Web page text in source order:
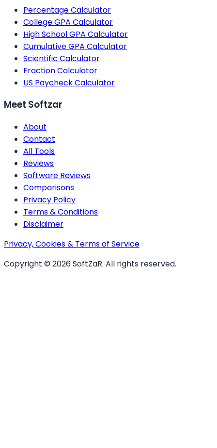
Percentage Calculator
College GPA Calculator
High School GPA Calculator
Cumulative GPA Calculator
Scientific Calculator
Fraction Calculator
US Paycheck Calculator
Meet Softzar
About
Contact
All Tools
Reviews
Software Reviews
Comparisons
Privacy Policy
Terms & Conditions
Disclaimer
Privacy, Cookies & Terms of Service
Copyright © 2026 SoftZaR. All rights reserved.